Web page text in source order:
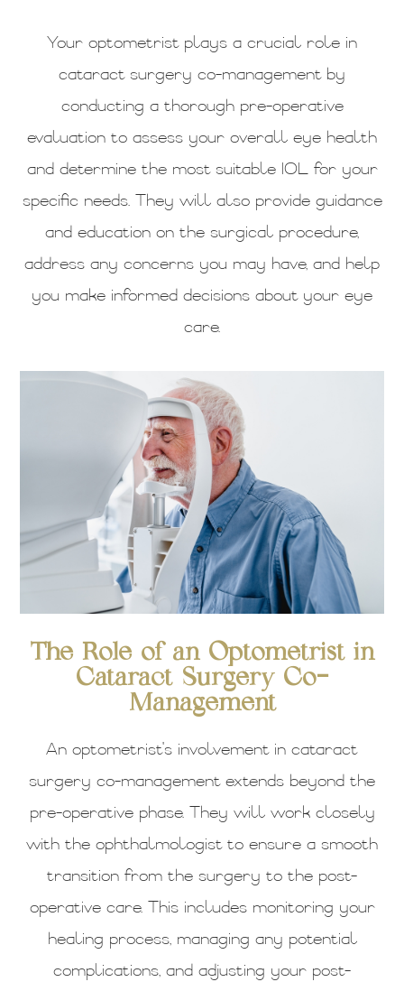
Your optometrist plays a crucial role in
cataract surgery co-management by
conducting a thorough pre-operative
evaluation to assess your overall eye health
and determine the most suitable IOL for your
specific needs. They will also provide guidance
and education on the surgical procedure,
address any concerns you may have, and help
you make informed decisions about your eye
care.
The Role of an Optometrist in
Cataract Surgery Co-
Management
An optometrist's involvement in cataract
surgery co-management extends beyond the
pre-operative phase. They will work closely
with the ophthalmologist to ensure a smooth
transition from the surgery to the post-
operative care. This includes monitoring your
healing process, managing any potential
complications, and adjusting your post-